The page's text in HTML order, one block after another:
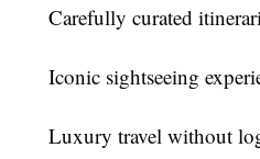
Carefully curated
Iconic sightseeing
Luxury travel without